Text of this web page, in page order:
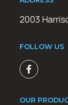
2003
FOLLOW US
OUR